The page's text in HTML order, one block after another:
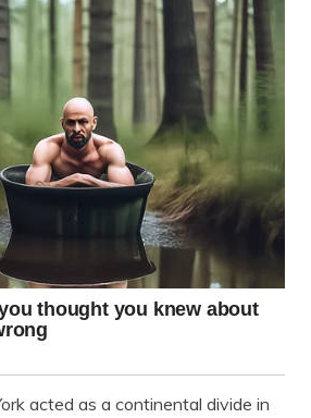
acted as a continental divide in